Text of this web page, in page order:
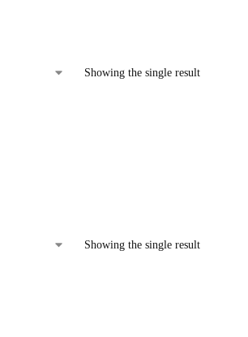
Showing the single result
Showing the single result